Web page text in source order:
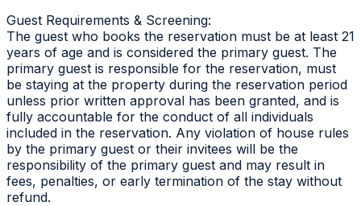
Guest Requirements & Screening:
The guest who books the reservation must be at least 21
years of age and is considered the primary guest. The
primary guest is responsible for the reservation, must
be staying at the property during the reservation period
unless prior written approval has been granted, and is
fully accountable for the conduct of all individuals
included in the reservation. Any violation of house rules
by the primary guest or their invitees will be the
responsibility of the primary guest and may result in
fees, penalties, or early termination of the stay without
refund.